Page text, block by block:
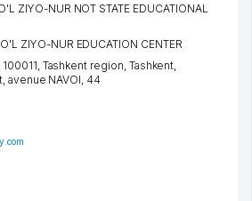
ZIYO-NUR NOT STATE EDUCATIONAL
ZIYO-NUR EDUCATION CENTER
Tashkent region Tashkent
, avenue NAVOI , 44